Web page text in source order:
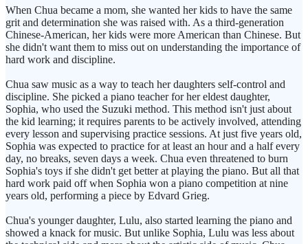
When Chua became a mom, she wanted her kids to have the same
grit and determination she was raised with. As a third-generation
Chinese-American, her kids were more American than Chinese. But
she didn't want them to miss out on understanding the importance of
hard work and discipline.
Chua saw music as a way to teach her daughters self-control and
discipline. She picked a piano teacher for her eldest daughter,
Sophia, who used the Suzuki method. This method isn't just about
the kid learning; it requires parents to be actively involved, attending
every lesson and supervising practice sessions. At just five years old,
Sophia was expected to practice for at least an hour and a half every
day, no breaks, seven days a week. Chua even threatened to burn
Sophia's toys if she didn't get better at playing the piano. But all that
hard work paid off when Sophia won a piano competition at nine
years old, performing a piece by Edvard Grieg.
Chua's younger daughter, Lulu, also started learning the piano and
showed a knack for music. But unlike Sophia, Lulu was less about